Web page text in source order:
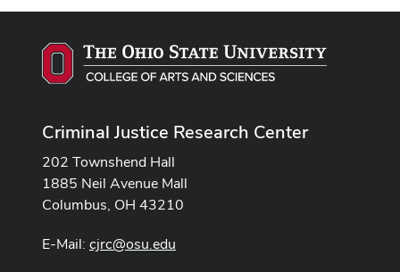
Criminal Justice Research Center
202 Townshend Hall
1885 Neil Avenue Mall
Columbus, OH 43210
E-Mail: cjrc@osu.edu